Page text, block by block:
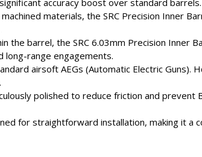
materials, the SRC Precision Inner
the barrel, the SRC 6.03mm Precision Inner
long-range engagements.
airsoft AEGs (Automatic Electric Guns).
polished to reduce friction and
for straightforward installation, making it